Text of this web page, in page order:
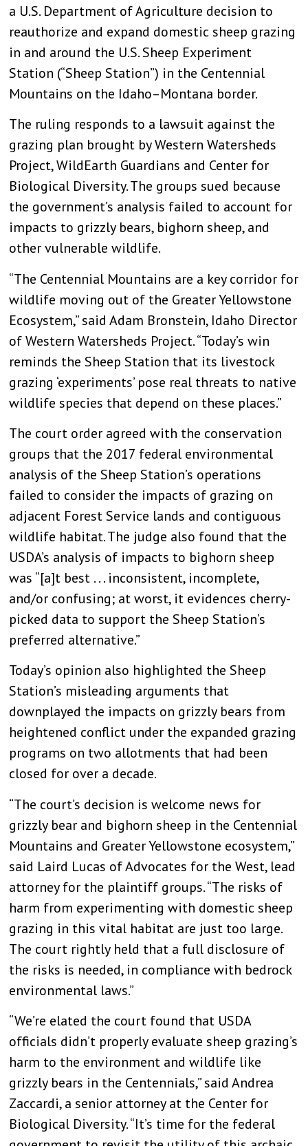
a U.S. Department of Agriculture decision to
reauthorize and expand domestic sheep grazing
in and around the U.S. Sheep Experiment
Station (“Sheep Station”) in the Centennial
Mountains on the Idaho–Montana border.
The ruling responds to a lawsuit against the
grazing plan brought by Western Watersheds
Project, WildEarth Guardians and Center for
Biological Diversity. The groups sued because
the government’s analysis failed to account for
impacts to grizzly bears, bighorn sheep, and
other vulnerable wildlife.
“The Centennial Mountains are a key corridor for
wildlife moving out of the Greater Yellowstone
Ecosystem,” said Adam Bronstein, Idaho Director
of Western Watersheds Project. “Today’s win
reminds the Sheep Station that its livestock
grazing ‘experiments’ pose real threats to native
wildlife species that depend on these places.”
The court order agreed with the conservation
groups that the 2017 federal environmental
analysis of the Sheep Station’s operations
failed to consider the impacts of grazing on
adjacent Forest Service lands and contiguous
wildlife habitat. The judge also found that the
USDA’s analysis of impacts to bighorn sheep
was “[a]t best . . . inconsistent, incomplete,
and/or confusing; at worst, it evidences cherry-
picked data to support the Sheep Station’s
preferred alternative.”
Today’s opinion also highlighted the Sheep
Station’s misleading arguments that
downplayed the impacts on grizzly bears from
heightened conflict under the expanded grazing
programs on two allotments that had been
closed for over a decade.
“The court’s decision is welcome news for
grizzly bear and bighorn sheep in the Centennial
Mountains and Greater Yellowstone ecosystem,”
said Laird Lucas of Advocates for the West, lead
attorney for the plaintiff groups. “The risks of
harm from experimenting with domestic sheep
grazing in this vital habitat are just too large.
The court rightly held that a full disclosure of
the risks is needed, in compliance with bedrock
environmental laws.”
“We’re elated the court found that USDA
officials didn’t properly evaluate sheep grazing’s
harm to the environment and wildlife like
grizzly bears in the Centennials,” said Andrea
Zaccardi, a senior attorney at the Center for
Biological Diversity. “It’s time for the federal